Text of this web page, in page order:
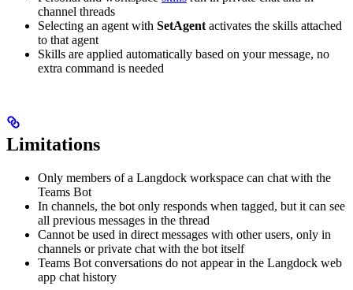
channel threads
Selecting an agent with SetAgent activates the skills attached
to that agent
Skills are applied automatically based on your message, no
extra command is needed
Limitations
Only members of a Langdock workspace can chat with the
Teams Bot
In channels, the bot only responds when tagged, but it can see
all previous messages in the thread
Cannot be used in direct messages with other users, only in
channels or private chat with the bot itself
Teams Bot conversations do not appear in the Langdock web
app chat history